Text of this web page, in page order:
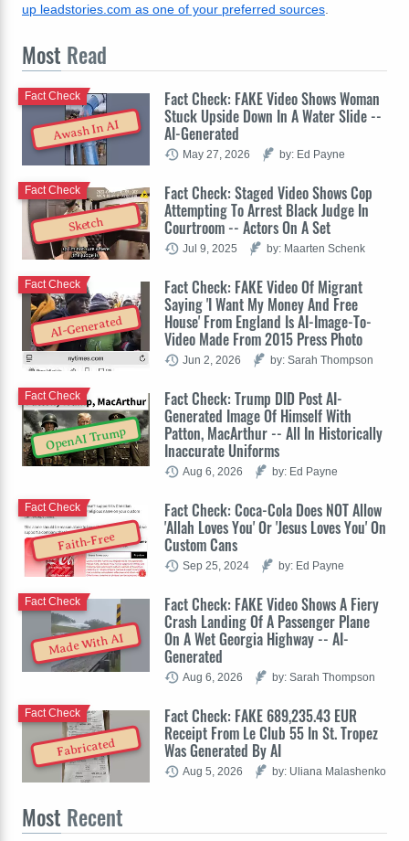
up leadstories.com as one of your preferred sources
Most Read
Awash In AI
Fact Check: FAKE Video Shows Woman
Stuck Upside Down In A Water Slide --
AI-Generated
Fact Check
May 27, 2026 by: Ed Payne
Sketch
Fact Check: Staged Video Shows Cop
Attempting To Arrest Black Judge In
Courtroom -- Actors On A Set
Fact Check
Jul 9, 2025 by: Maarten Schenk
AI-Generated
Fact Check: FAKE Video Of Migrant
Saying 'I Want My Money And Free
House' From England Is AI-Image-To-
Video Made From 2015 Press Photo
Fact Check
Jun 2, 2026 by: Sarah Thompson
OpenAI Trump
Fact Check: Trump DID Post AI-
Generated Image Of Himself With
Patton, MacArthur -- All In Historically
Inaccurate Uniforms
Fact Check
Aug 6, 2026 by: Ed Payne
Faith-Free
Fact Check: Coca-Cola Does NOT Allow
'Allah Loves You' Or 'Jesus Loves You' On
Custom Cans
Fact Check
Sep 25, 2024 by: Ed Payne
Made With AI
Fact Check: FAKE Video Shows A Fiery
Crash Landing Of A Passenger Plane
On A Wet Georgia Highway -- AI-
Generated
Fact Check
Aug 6, 2026 by: Sarah Thompson
Fabricated
Fact Check: FAKE 689,235.43 EUR
Receipt From Le Club 55 In St. Tropez
Was Generated By AI
Fact Check
Aug 5, 2026 by: Uliana Malashenko
Most Recent